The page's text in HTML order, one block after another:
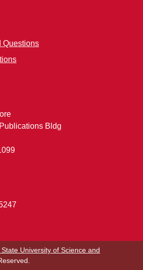
Questions
Bldg
State University of Science and